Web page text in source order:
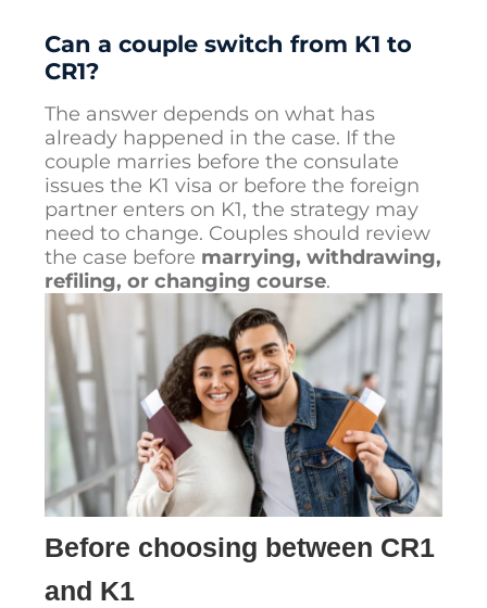
Can a couple switch from K1 to
CR1?
The answer depends on what has
already happened in the case. If the
couple marries before the consulate
issues the K1 visa or before the foreign
partner enters on K1, the strategy may
need to change. Couples should review
the case before marrying, withdrawing,
refiling, or changing course.
Before choosing between CR1
and K1